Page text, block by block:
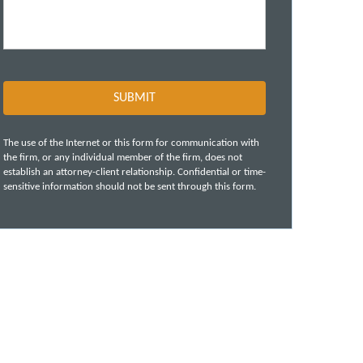
The use of the Internet or this form for communication with
the firm, or any individual member of the firm, does not
establish an attorney-client relationship. Confidential or time-
sensitive information should not be sent through this form.